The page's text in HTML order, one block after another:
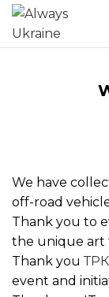
We have
off-road
Thank you to
the unique art
Thank you
event and